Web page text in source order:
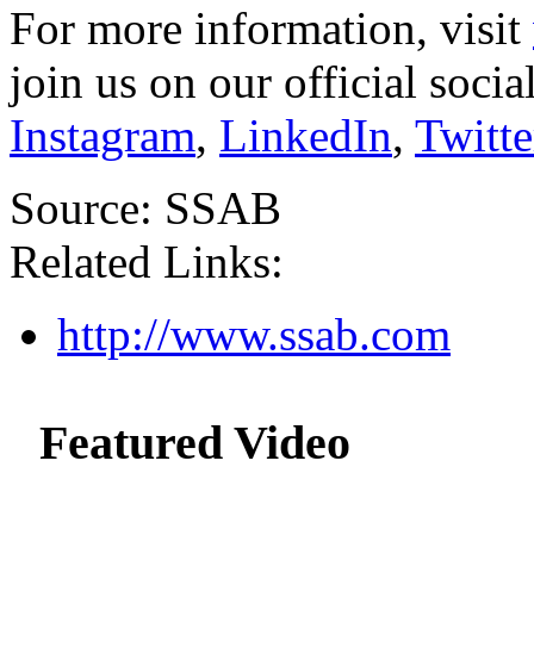
For more information, visit
join us on our official
Instagram, LinkedIn,
Source: SSAB
Related Links:
http://www.ssab.com
Featured Video